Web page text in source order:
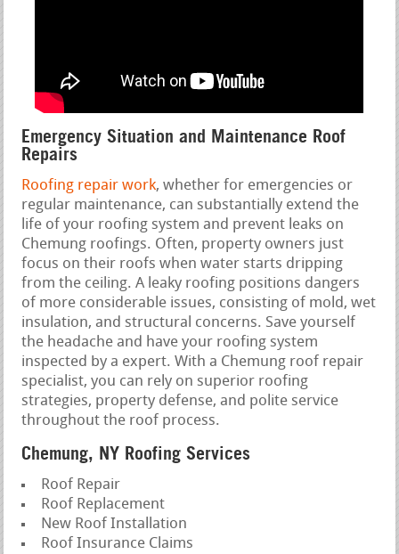
Emergency Situation and Maintenance Roof
Repairs
Roofing repair work, whether for emergencies or
regular maintenance, can substantially extend the
life of your roofing system and prevent leaks on
Chemung roofings. Often, property owners just
focus on their roofs when water starts dripping
from the ceiling. A leaky roofing positions dangers
of more considerable issues, consisting of mold, wet
insulation, and structural concerns. Save yourself
the headache and have your roofing system
inspected by a expert. With a Chemung roof repair
specialist, you can rely on superior roofing
strategies, property defense, and polite service
throughout the roof process.
Chemung, NY Roofing Services
Roof Repair
Roof Replacement
New Roof Installation
Roof Insurance Claims